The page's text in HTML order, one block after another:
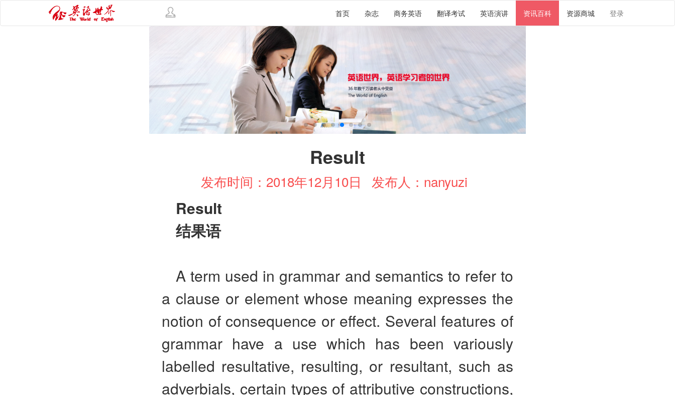
首页 杂志 商务英语 翻译考试 英语演讲 资讯百科 资源商城 登录
Result
发布时间：2018年12月10日 发布人：nanyuzi
Result
结果语
A term used in grammar and semantics to refer to
a clause or element whose meaning expresses the
notion of consequence or effect. Several features of
grammar have a use which has been variously
labelled resultative, resulting, or resultant, such as
adverbials, certain types of attributive constructions,